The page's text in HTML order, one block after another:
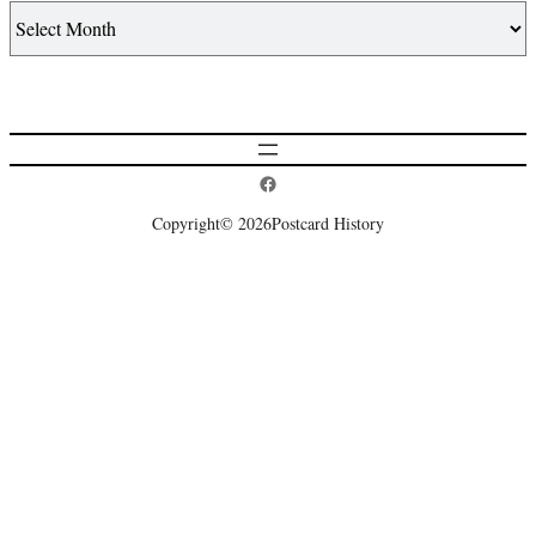
Postcard History on Facebook
Copyright© 2026Postcard History